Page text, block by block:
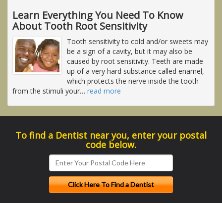
Learn Everything You Need To Know
About Tooth Root Sensitivity
Tooth sensitivity to cold and/or sweets may
be a sign of a cavity, but it may also be
caused by root sensitivity. Teeth are made
up of a very hard substance called enamel,
which protects the nerve inside the tooth
from the stimuli your… read more
To find a Dentist near you, enter your postal
code below.